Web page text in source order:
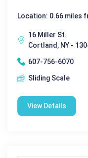
Location: 0.66 miles
16 Miller St.
Cortland, NY -
607-756-6070
Sliding Scale
View Details